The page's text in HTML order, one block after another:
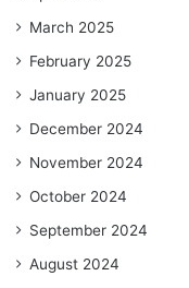
March 2025
February 2025
January 2025
December 2024
November 2024
October 2024
September 2024
August 2024